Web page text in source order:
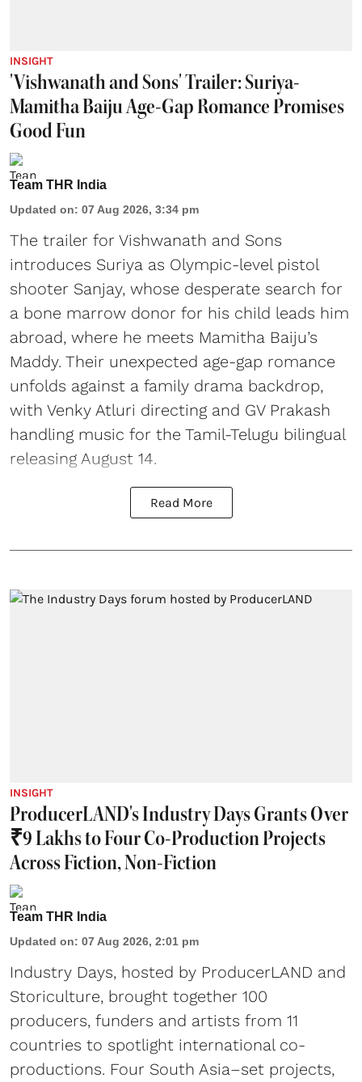
INSIGHT
'Vishwanath and Sons' Trailer: Suriya-
Mamitha Baiju Age-Gap Romance Promises
Good Fun
Team THR India
Updated on: 07 Aug 2026, 3:34 pm
The trailer for Vishwanath and Sons
introduces Suriya as Olympic-level pistol
shooter Sanjay, whose desperate search for
a bone marrow donor for his child leads him
abroad, where he meets Mamitha Baiju’s
Maddy. Their unexpected age-gap romance
unfolds against a family drama backdrop,
with Venky Atluri directing and GV Prakash
handling music for the Tamil-Telugu bilingual
releasing August 14.
Read More
INSIGHT
ProducerLAND's Industry Days Grants Over
₹9 Lakhs to Four Co-Production Projects
Across Fiction, Non-Fiction
Team THR India
Updated on: 07 Aug 2026, 2:01 pm
Industry Days, hosted by ProducerLAND and
Storiculture, brought together 100
producers, funders and artists from 11
countries to spotlight international co-
productions. Four South Asia–set projects,